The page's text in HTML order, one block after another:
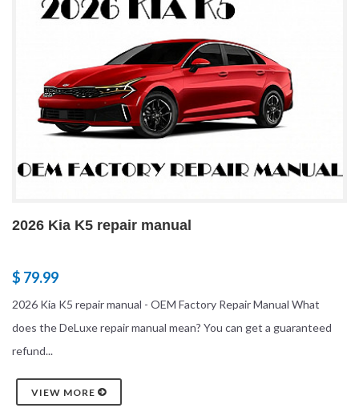
2026 Kia K5 repair manual
$ 79.99
2026 Kia K5 repair manual - OEM Factory Repair Manual What
does the DeLuxe repair manual mean? You can get a guaranteed
refund...
VIEW MORE